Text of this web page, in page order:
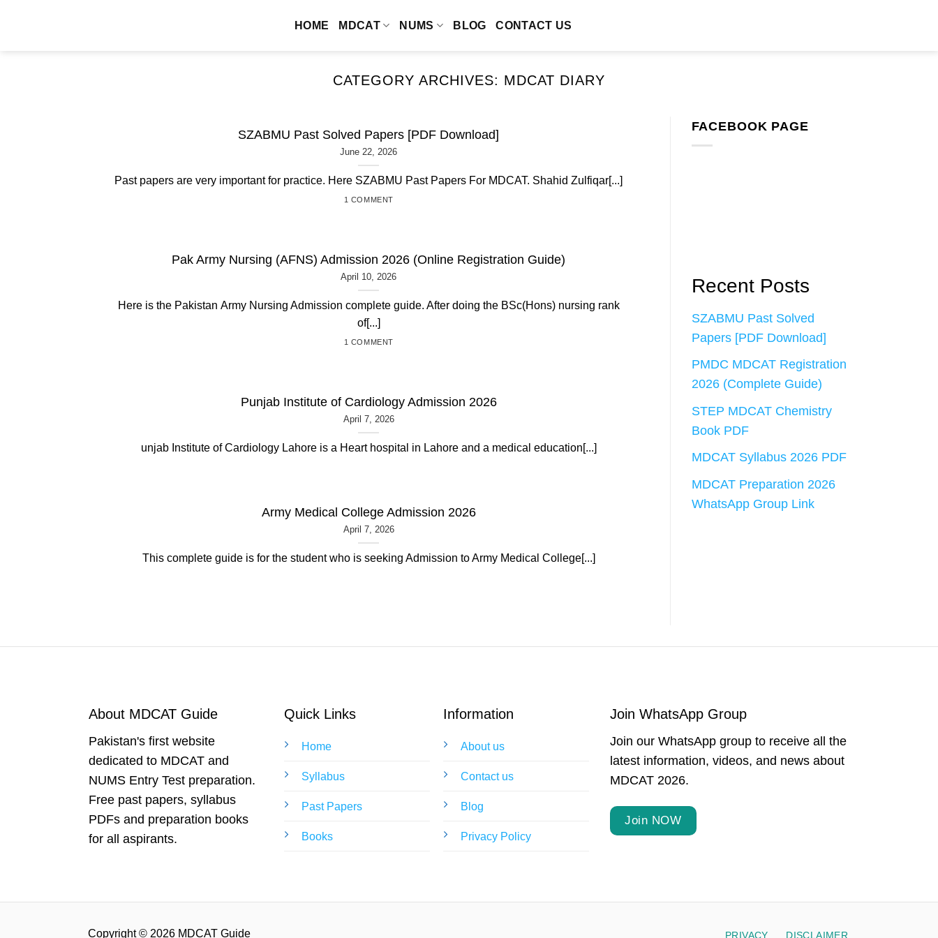
HOME MDCAT NUMS BLOG CONTACT US
CATEGORY ARCHIVES: MDCAT DIARY
SZABMU Past Solved Papers [PDF Download]
June 22, 2026
Past papers are very important for practice. Here SZABMU Past Papers For MDCAT. Shahid Zulfiqar[...]
1 COMMENT
Pak Army Nursing (AFNS) Admission 2026 (Online Registration Guide)
April 10, 2026
Here is the Pakistan Army Nursing Admission complete guide. After doing the BSc(Hons) nursing rank
of[...]
1 COMMENT
Punjab Institute of Cardiology Admission 2026
April 7, 2026
unjab Institute of Cardiology Lahore is a Heart hospital in Lahore and a medical education[...]
Army Medical College Admission 2026
April 7, 2026
This complete guide is for the student who is seeking Admission to Army Medical College[...]
FACEBOOK PAGE
Recent Posts
SZABMU Past Solved
Papers [PDF Download]
PMDC MDCAT Registration
2026 (Complete Guide)
STEP MDCAT Chemistry
Book PDF
MDCAT Syllabus 2026 PDF
MDCAT Preparation 2026
WhatsApp Group Link
About MDCAT Guide
Pakistan's first website
dedicated to MDCAT and
NUMS Entry Test preparation.
Free past papers, syllabus
PDFs and preparation books
for all aspirants.
Quick Links
Home
Syllabus
Past Papers
Books
Information
About us
Contact us
Blog
Privacy Policy
Join WhatsApp Group
Join our WhatsApp group to receive all the
latest information, videos, and news about
MDCAT 2026.
Join NOW
Copyright © 2026 MDCAT Guide PRIVACY DISCLAIMER